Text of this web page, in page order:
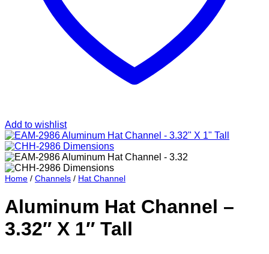
Add to wishlist
Home / Channels / Hat Channel
Aluminum Hat Channel –
3.32″ X 1″ Tall